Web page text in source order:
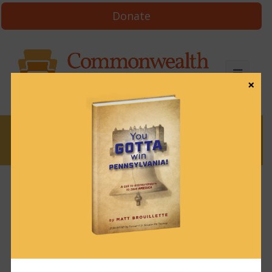
Donate
News & Brews October 2, 2023
News & Brews
×